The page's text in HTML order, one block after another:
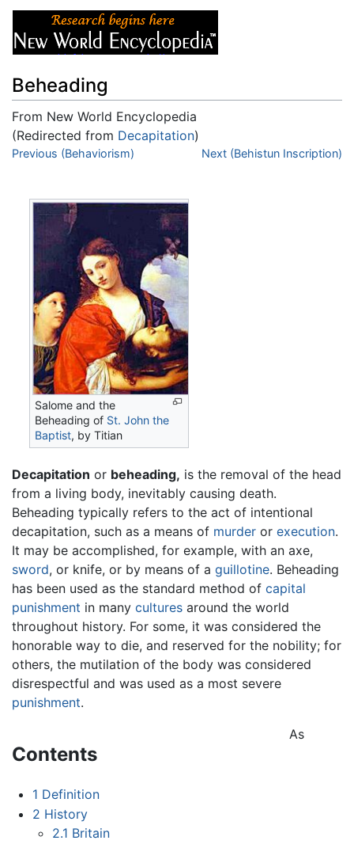
Beheading
From New World Encyclopedia
(Redirected from Decapitation)
Jump to:navigation,
Previous (Behaviorism) Next (Behistun Inscription)
Salome and the
Beheading of St. John the
Baptist, by Titian
Decapitation or beheading, is the removal of the head
from a living body, inevitably causing death.
Beheading typically refers to the act of intentional
decapitation, such as a means of murder or execution.
It may be accomplished, for example, with an axe,
sword, or knife, or by means of a guillotine. Beheading
has been used as the standard method of capital
punishment in many cultures around the world
throughout history. For some, it was considered the
honorable way to die, and reserved for the nobility; for
others, the mutilation of the body was considered
disrespectful and was used as a most severe
punishment.
Contents
1 Definition
2 History
2.1 Britain
As